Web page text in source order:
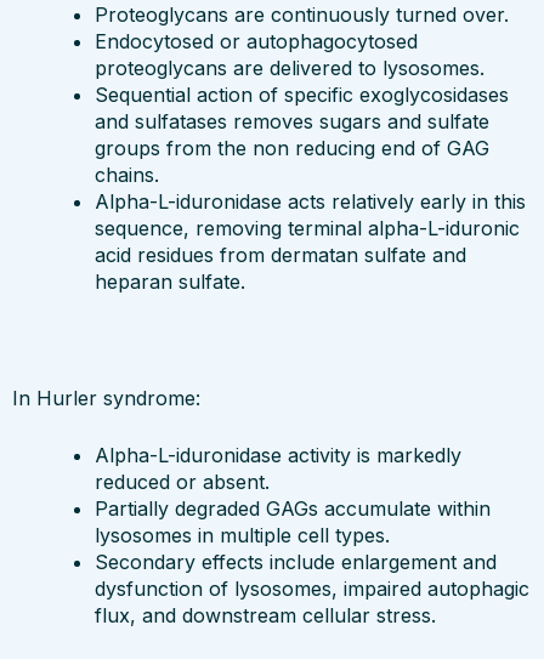
Proteoglycans are continuously turned over.
Endocytosed or autophagocytosed
proteoglycans are delivered to lysosomes.
Sequential action of specific exoglycosidases
and sulfatases removes sugars and sulfate
groups from the non reducing end of GAG
chains.
Alpha-L-iduronidase acts relatively early in this
sequence, removing terminal alpha-L-iduronic
acid residues from dermatan sulfate and
heparan sulfate.
In Hurler syndrome:
Alpha-L-iduronidase activity is markedly
reduced or absent.
Partially degraded GAGs accumulate within
lysosomes in multiple cell types.
Secondary effects include enlargement and
dysfunction of lysosomes, impaired autophagic
flux, and downstream cellular stress.